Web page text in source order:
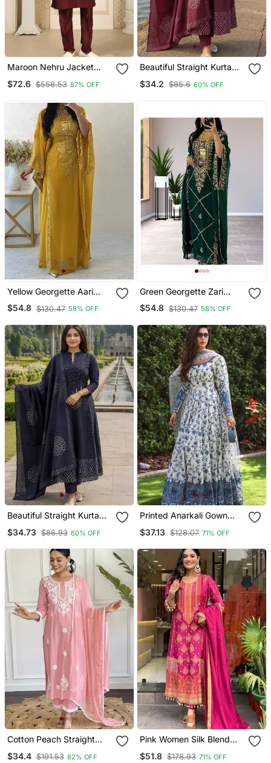
Maroon Nehru Jacket
Modi Style Jacket
$72.6 $558.53 87% OFF
Beautiful Straight Kurta
$34.2 $85.6 60% OFF
Yellow Georgette Aari
Work Farsha Kaftan
$54.8 $130.47 58% OFF
Green Georgette Zari
Work Kaftan For Women
$54.8 $130.47 58% OFF
Beautiful Straight Kurta
$34.73 $86.93 60% OFF
Printed Anarkali Gown
Gown Suit Set
$37.13 $128.07 71% OFF
Cotton Peach Straight
Embroidered Kurta Set
With Dupatta & Pant
$34.4 $191.53 82% OFF
Pink Women Silk Blend
Embroideredry Kurta With
Pant And Dupatta
$51.8 $178.93 71% OFF